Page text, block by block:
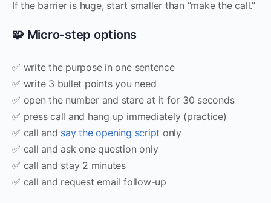
If the barrier is huge, start smaller than “make the call.”
🧩 Micro-step options
✅ write the purpose in one sentence
✅ write 3 bullet points you need
✅ open the number and stare at it for 30 seconds
✅ press call and hang up immediately (practice)
✅ call and say the opening script only
✅ call and ask one question only
✅ call and stay 2 minutes
✅ call and request email follow-up